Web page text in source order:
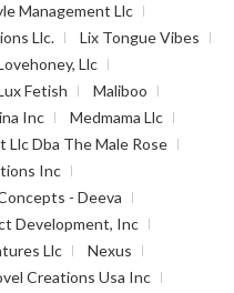
Management Llc
Llc.
Lix Tongue Vibes
Llc
Fetish
Maliboo
Inc
Medmama Llc
Llc Dba The Male Rose
Inc
- Deeva
Development, Inc
Llc
Nexus
Creations Usa Inc